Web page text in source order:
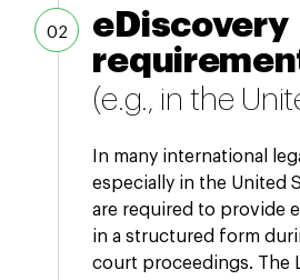
eDiscovery
(e.g., in the
In many international
especially in the United
are required to provide
in a structured form
court proceedings. The